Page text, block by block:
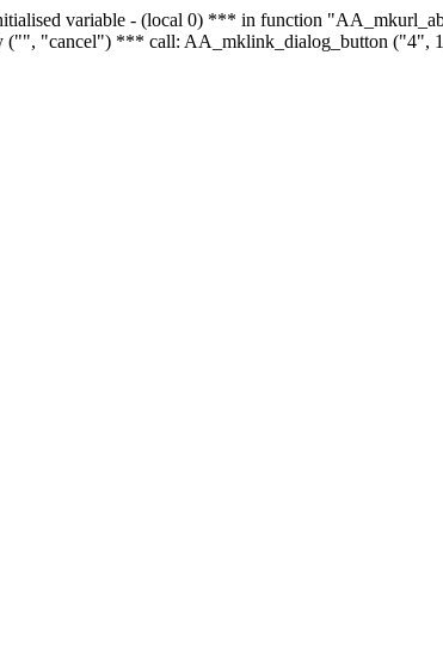
variable - (local 0) *** in function
"cancel") *** call: AA_mklink_dialog_button ("4",